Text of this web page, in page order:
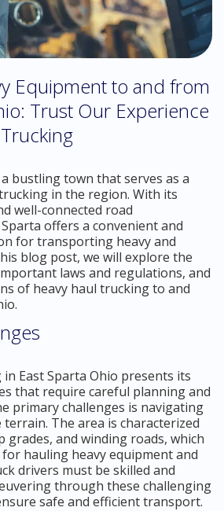
Equipment to and from
Trust Our Experience
bustling town that serves as a
in the region. With its
well-connected road
offers a convenient and
for transporting heavy and
blog post, we will explore the
laws and regulations, and
of heavy haul trucking to and
East Sparta Ohio presents its
that require careful planning and
primary challenges is navigating
The area is characterized
grades, and winding roads, which
hauling heavy equipment and
drivers must be skilled and
through these challenging
safe and efficient transport.